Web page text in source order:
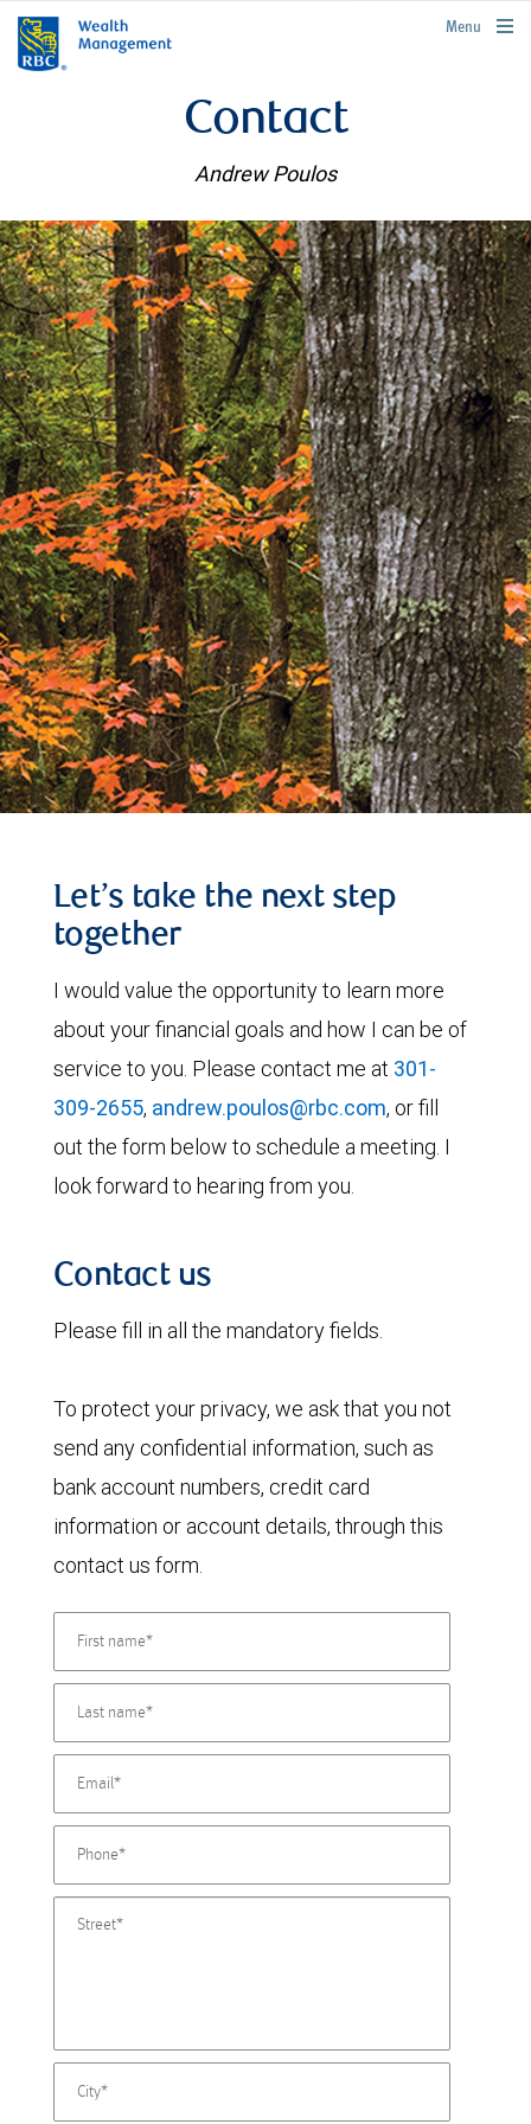
rbcwealthmanagement.com
Menu
Contact
Andrew Poulos
Let’s take the next step
together
I would value the opportunity to learn more
about your financial goals and how I can be of
service to you. Please contact me at 301-
309-2655, andrew.poulos@rbc.com, or fill
out the form below to schedule a meeting. I
look forward to hearing from you.
Contact us
Please fill in all the mandatory fields.
To protect your privacy, we ask that you not
send any confidential information, such as
bank account numbers, credit card
information or account details, through this
contact us form.